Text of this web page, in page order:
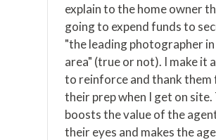
explain to the home owner
going to expend funds to
"the leading photographer
area" (true or not). I make it
to reinforce and thank them
their prep when I get on
boosts the value of the
their eyes and makes the